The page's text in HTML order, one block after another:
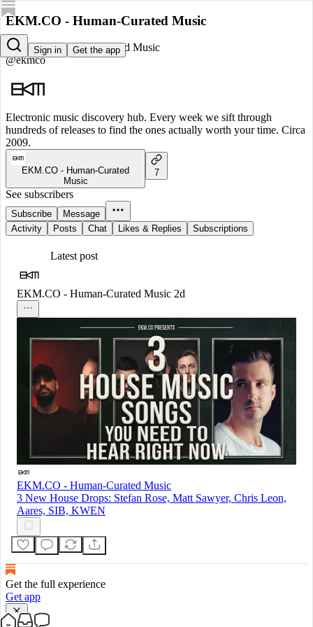
Sign in Get the app
EKM.CO - Human-Curated Music
EKM.CO - Human-Curated Music
@ekmco
Electronic music discovery hub. Every week we sift through
hundreds of releases to find the ones actually worth your time. Circa
2009.
EKM.CO - Human-Curated
Music
7
See subscribers
Subscribe
Message
Activity
Posts Chat Likes & Replies Subscriptions
Latest post
EKM.CO - Human-Curated Music 2d
EKM.CO - Human-Curated Music
3 New House Drops: Stefan Rose, Matt Sawyer, Chris Leon,
Aares, SIB, KWEN
Get the full experience
Get app